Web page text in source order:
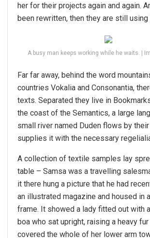
her for their projects again and again.
been rewritten, then they are still using
A busy man keeps working while he waits. |
Far far away, behind the word
countries Vokalia and Consonantia,
texts. Separated they live in
the coast of the Semantics, a large
small river named Duden flows by
supplies it with the necessary
A collection of textile samples lay
table – Samsa was a travelling
it there hung a picture that he had
an illustrated magazine and housed in
frame. It showed a lady fitted out with
boa who sat upright, raising a heavy
covered the whole of her lower arm